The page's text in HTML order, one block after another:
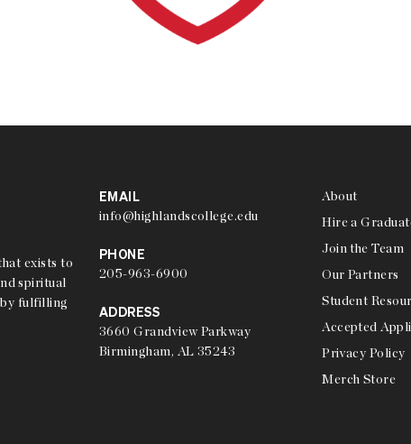
exists to
spiritual
fulfilling
EMAIL
info@highlandscollege.edu
PHONE
205-963-6900
ADDRESS
3660 Grandview Parkway
Birmingham, AL 35243
About
Hire a
Join the Team
Our Partners
Student
Accepted
Privacy Policy
Merch Store